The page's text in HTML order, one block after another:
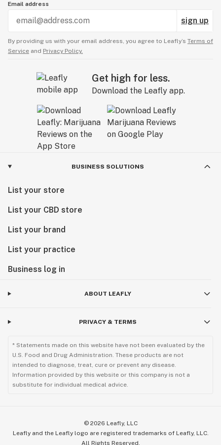
Email address
sign up
By providing us with your email address, you agree to Leafly’s Terms of
Service and Privacy Policy.
Get high for less.
Download the Leafly app.
BUSINESS SOLUTIONS
List your store
List your CBD store
List your brand
List your practice
Business log in
ABOUT LEAFLY
PRIVACY & TERMS
* Statements made on this website have not been evaluated by the
U.S. Food and Drug Administration. These products are not
intended to diagnose, treat, cure or prevent any disease.
Information provided by this website or this company is not a
substitute for individual medical advice.
© 2026 Leafly, LLC
Leafly and the Leafly logo are registered trademarks of Leafly, LLC.
All Rights Reserved.